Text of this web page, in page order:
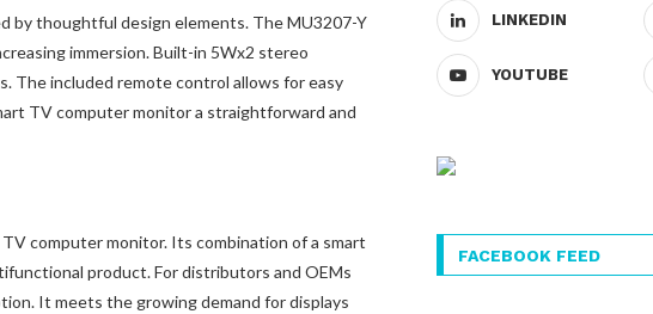
by thoughtful design elements. The MU3207-Y
immersion. Built-in 5Wx2 stereo
The included remote control allows for easy
TV computer monitor a straightforward and
computer monitor. Its combination of a smart
product. For distributors and OEMs
It meets the growing demand for displays
LINKEDIN
YOUTUBE
FACEBOOK FEED